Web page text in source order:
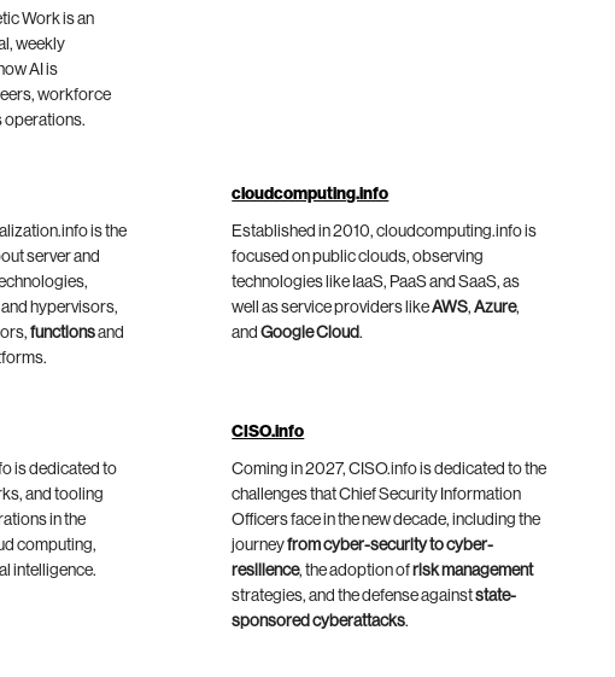
Work is an
weekly
AI is
workforce
operations.
is the
server and
and hypervisors,
functionsand
cloudcomputing.info
Established in 2010, cloudcomputing.info is
focused on public clouds, observing
technologies like IaaS, PaaS and SaaS, as
well as service providers likeAWS,Azure,
andGoogle Cloud.
is dedicated to
and tooling
in the
computing,
intelligence.
CISO.info
Coming in 2027, CISO.info is dedicated to the
challenges that Chief Security Information
Officers face in the new decade, including the
journeyfrom cyber-security to cyber-
resilience, the adoption ofrisk management
strategies, and the defense againststate-
sponsored cyberattacks.